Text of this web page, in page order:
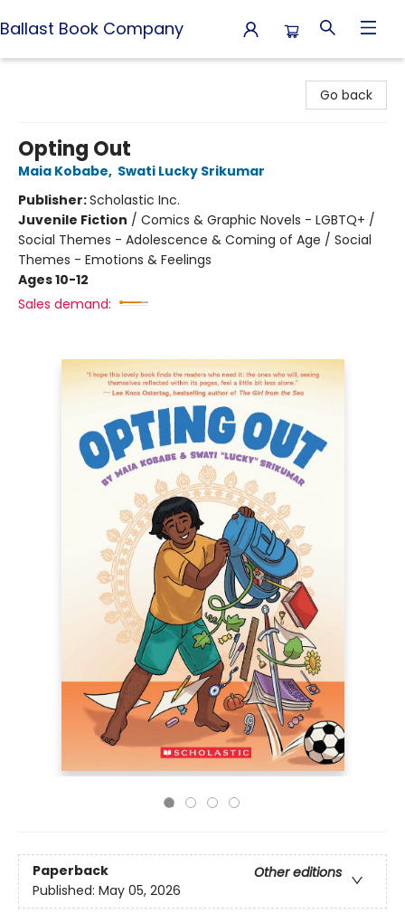
Ballast Book Company
Go back
Opting Out
Maia Kobabe, Swati Lucky Srikumar
Publisher:Scholastic Inc.
Juvenile Fiction / Comics & Graphic Novels - LGBTQ+ /
Social Themes - Adolescence & Coming of Age / Social
Themes - Emotions & Feelings
Ages 10-12
Sales demand:
Paperback
Other editions
Published: May 05, 2026